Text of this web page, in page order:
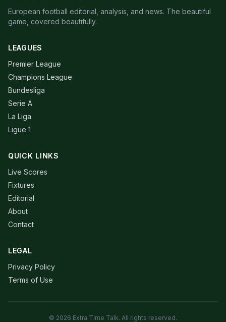
European football editorial, analysis, and news. The beautiful
game, covered beautifully.
LEAGUES
Premier League
Champions League
Bundesliga
Serie A
La Liga
Ligue 1
QUICK LINKS
Live Scores
Fixtures
Editorial
About
Contact
LEGAL
Privacy Policy
Terms of Use
© 2026 Extra Time Talk. All rights reserved.